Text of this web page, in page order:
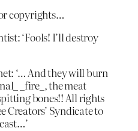
copyrights…
‘Fools! I’ll destroy
‘… And they will burn
_fire_, the meat
bones!! All rights
Creators’ Syndicate to